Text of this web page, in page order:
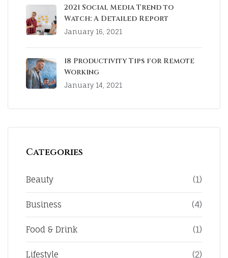
2021 Social Media Trend to
Watch: A Detailed Report
January 16, 2021
18 Productivity Tips for Remote
Working
January 14, 2021
Categories
Beauty (1)
Business (4)
Food & Drink (1)
Lifestyle (2)